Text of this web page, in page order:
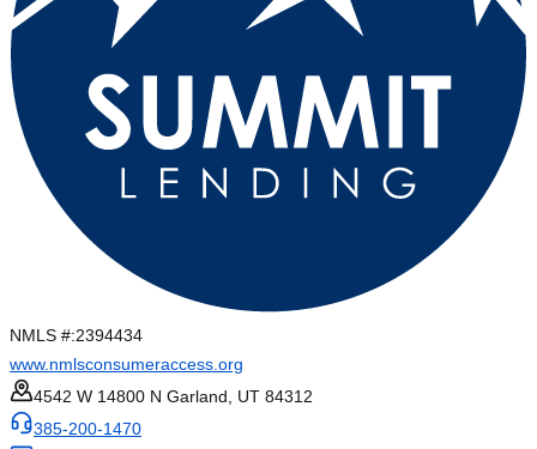
NMLS #:2394434
www.nmlsconsumeraccess.org
4542 W 14800 N Garland, UT 84312
385-200-1470